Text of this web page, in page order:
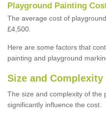
Playground Painting
The average cost of
£4,500.
Here are some factors that
painting and playground
Size and Complexity
The size and complexity of the
significantly influence the cost.